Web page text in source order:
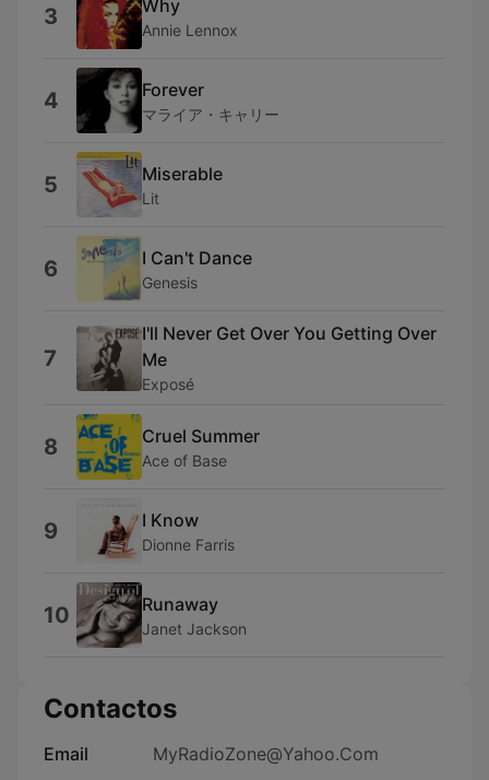
3 Why
Annie Lennox
4 Forever
マライア・キャリー
5 Miserable
Lit
6 I Can't Dance
Genesis
7
I'll Never Get Over You Getting Over
Me
Exposé
8 Cruel Summer
Ace of Base
9 I Know
Dionne Farris
10 Runaway
Janet Jackson
Contactos
Email MyRadioZone@Yahoo.Com